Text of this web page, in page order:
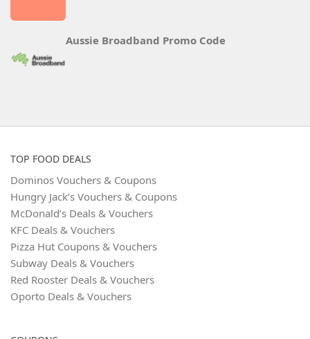
Aussie Broadband Promo Code
TOP FOOD DEALS
Dominos Vouchers & Coupons
Hungry Jack’s Vouchers & Coupons
McDonald’s Deals & Vouchers
KFC Deals & Vouchers
Pizza Hut Coupons & Vouchers
Subway Deals & Vouchers
Red Rooster Deals & Vouchers
Oporto Deals & Vouchers